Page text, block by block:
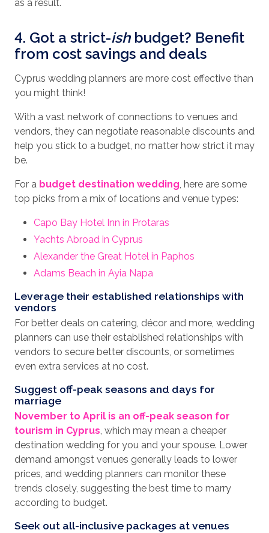
as a result.
4. Got a strict-ishbudget? Benefit
from cost savings and deals
Cyprus wedding planners are more cost effective than
you might think!
With a vast network of connections to venues and
vendors, they can negotiate reasonable discounts and
help you stick to a budget, no matter how strict it may
be.
For a budget destination wedding, here are some
top picks from a mix of locations and venue types:
Capo Bay Hotel Inn in Protaras
Yachts Abroad in Cyprus
Alexander the Great Hotel in Paphos
Adams Beach in Ayia Napa
Leverage their established relationships with
vendors
For better deals on catering, décor and more, wedding
planners can use their established relationships with
vendors to secure better discounts, or sometimes
even extra services at no cost.
Suggest off-peak seasons and days for
marriage
November to April is an off-peak season for
tourism in Cyprus, which may mean a cheaper
destination wedding for you and your spouse. Lower
demand amongst venues generally leads to lower
prices, and wedding planners can monitor these
trends closely, suggesting the best time to marry
according to budget.
Seek out all-inclusive packages at venues